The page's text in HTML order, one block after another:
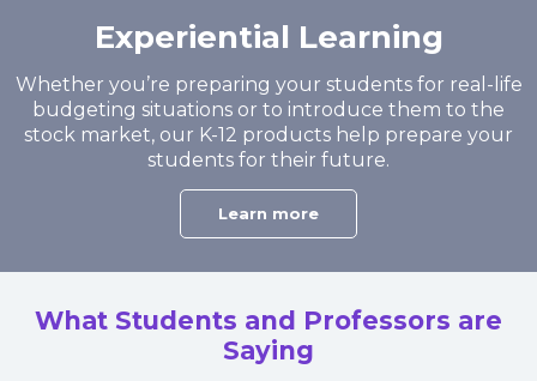
Experiential Learning
Whether you’re preparing your students for real-life
budgeting situations or to introduce them to the
stock market, our K-12 products help prepare your
students for their future.
Learn more
What Students and Professors are
Saying